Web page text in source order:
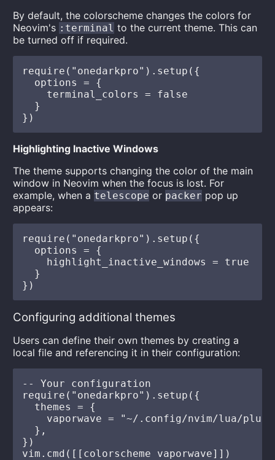
By default, the colorscheme changes the colors for
Neovim's :terminal to the current theme. This can
be turned off if required.
require("onedarkpro").setup({
  options = {
    terminal_colors = false
  }
Highlighting Inactive Windows
The theme supports changing the color of the main
window in Neovim when the focus is lost. For
example, when a telescope or packer pop up
appears:
require("onedarkpro").setup({
  options = {
    highlight_inactive_windows = true
  }
Configuring additional themes
Users can define their own themes by creating a
local file and referencing it in their configuration:
-- Your configuration
require("onedarkpro").setup({
  themes = {
vaporwave = "~/.config/nvim/lua/
  },
})
vim.cmd([[colorscheme vaporwave]])